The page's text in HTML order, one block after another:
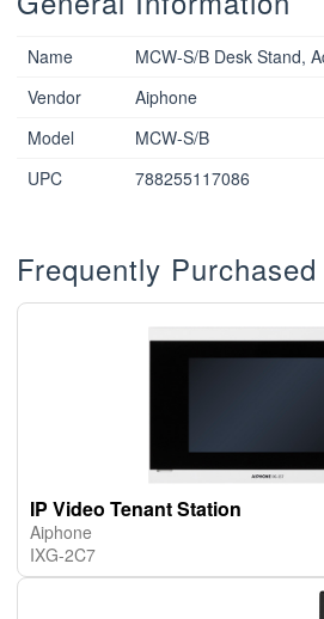
Name
MCW-S/B Desk Stand,
Vendor
Aiphone
Model
MCW-S/B
UPC
788255117086
Frequently
IP Video Tenant Station
Aiphone
IXG-2C7